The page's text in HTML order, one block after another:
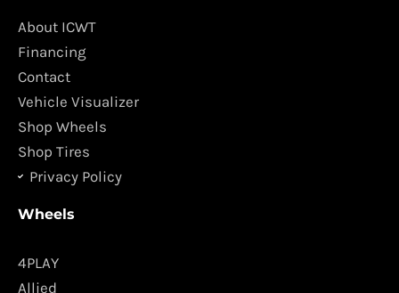
o
o
k
g
m
About ICWT
Financing
Contact
Vehicle Visualizer
Shop Wheels
Shop Tires
Privacy Policy
Wheels
4PLAY
Allied